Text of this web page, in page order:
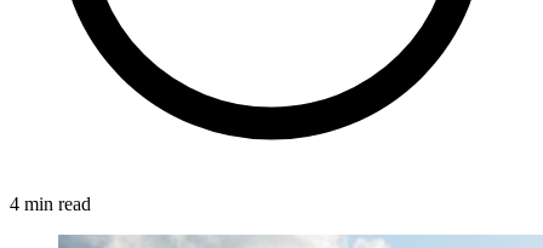
4 min read